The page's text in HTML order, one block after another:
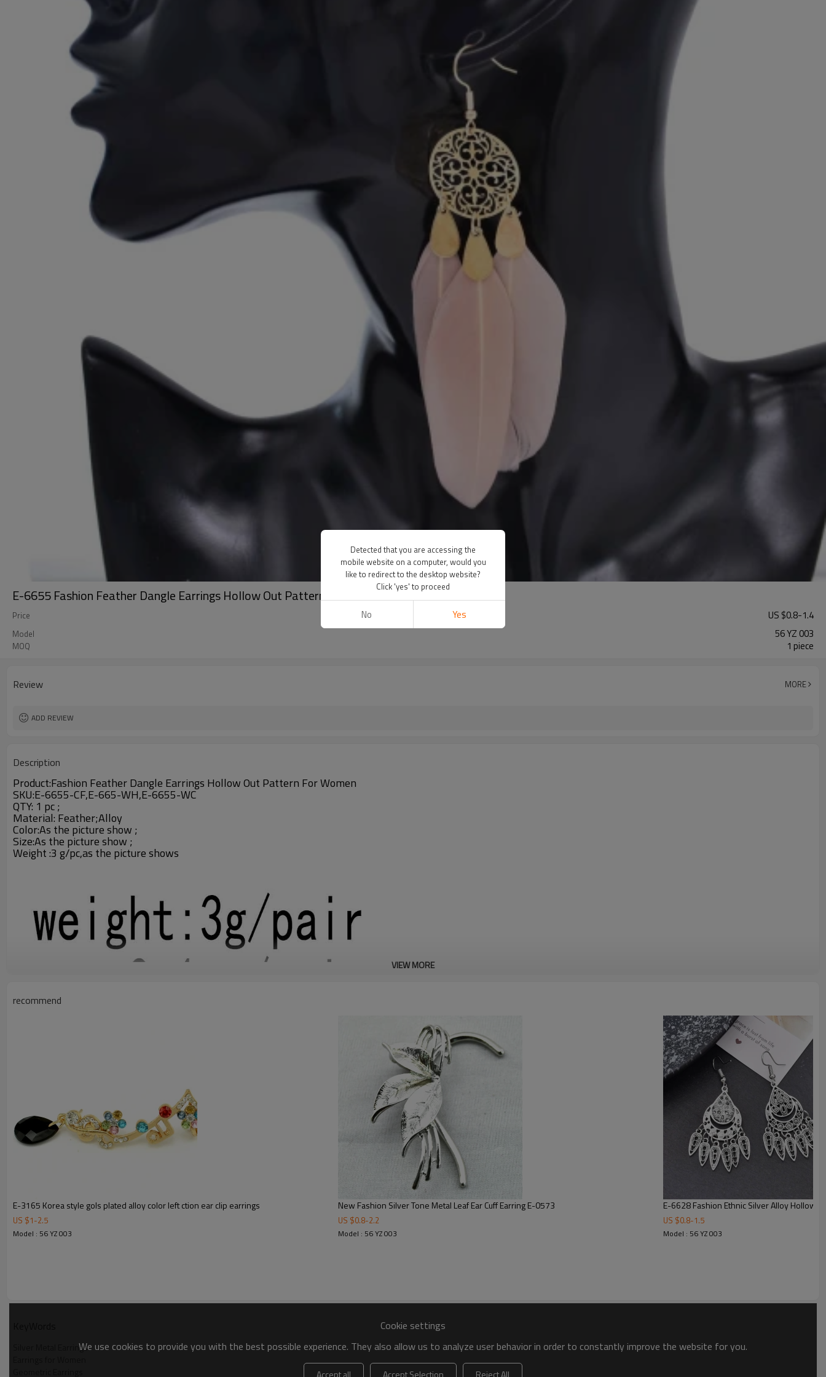
E-6655 Fashion Feather Dangle Earrings Hollow Out Pattern For Women
Price US $0.8-1.4
Model 56 YZ 003
MOQ 1 piece
Review MORE
ADD REVIEW
Description
Product:Fashion Feather Dangle Earrings Hollow Out Pattern For Women
SKU:E-6655-CF,E-665-WH,E-6655-WC
QTY: 1 pc ;
Material: Feather;Alloy
Color:As the picture show ;
Size:As the picture show ;
Weight :3 g/pc,as the picture shows
VIEW MORE
recommend
E-3165 Korea style gols plated alloy color left ction ear clip earrings
US $1-2.5
Model : 56 YZ 003
New Fashion Silver Tone Metal Leaf Ear Cuff Earring E-0573
US $0.8-2.2
Model : 56 YZ 003
E-6628 Fashion Ethnic Silver Alloy Hollow
US $0.8-1.5
Model : 56 YZ 003
Silver Metal Earrings
Cookie settings
We use cookies to provide you with the best possible experience. They also allow us to analyze user behavior in order to constantly improve the website for you.
Accept all Accept Selection Reject All
Detected that you are accessing the
mobile website on a computer, would you
like to redirect to the desktop website?
Click 'yes' to proceed
No Yes